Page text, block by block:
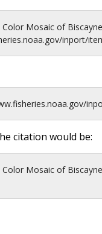
Mosaic of
inport/
/
citation would be:
Mosaic of